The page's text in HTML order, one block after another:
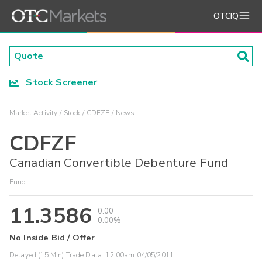
OTCIQ
Stock Screener
Market Activity Stock CDFZF News
CDFZF
Canadian Convertible Debenture Fund
Fund
11.3586
0.00
0.00%
No Inside Bid / Offer
Delayed (15 Min) Trade Data: 12:00am 04/05/2011